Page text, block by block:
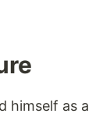
himself as a